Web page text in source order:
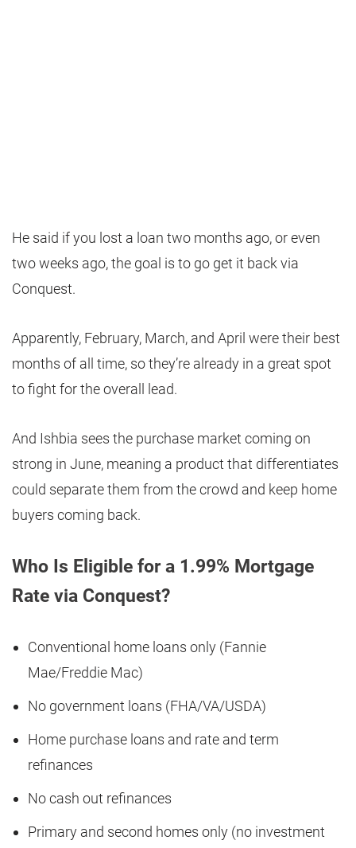
He said if you lost a loan two months ago, or even
two weeks ago, the goal is to go get it back via
Conquest.
Apparently, February, March, and April were their best
months of all time, so they’re already in a great spot
to fight for the overall lead.
And Ishbia sees the purchase market coming on
strong in June, meaning a product that differentiates
could separate them from the crowd and keep home
buyers coming back.
Who Is Eligible for a 1.99% Mortgage
Rate via Conquest?
Conventional home loans only (Fannie
Mae/Freddie Mac)
No government loans (FHA/VA/USDA)
Home purchase loans and rate and term
refinances
No cash out refinances
Primary and second homes only (no investment